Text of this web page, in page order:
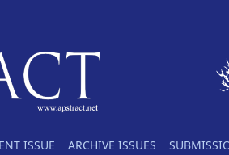
ISSUE ARCHIVE ISSUES